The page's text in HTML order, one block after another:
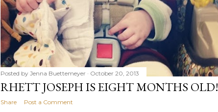
Posted by Jenna Buettemeyer October 20, 2013
RHETT JOSEPH IS EIGHT MONTHS OLD!
Share Post a Comment